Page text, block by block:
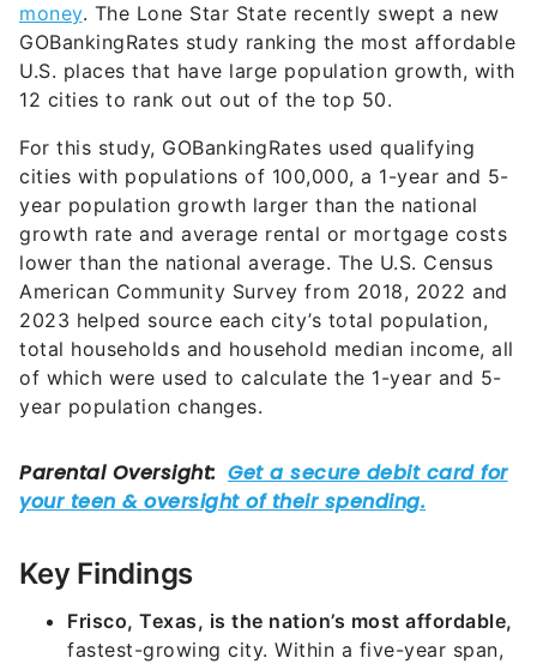
money. The Lone Star State recently swept a new
GOBankingRates study ranking the most affordable
U.S. places that have large population growth, with
12 cities to rank out out of the top 50.
For this study, GOBankingRates used qualifying
cities with populations of 100,000, a 1-year and 5-
year population growth larger than the national
growth rate and average rental or mortgage costs
lower than the national average. The U.S. Census
American Community Survey from 2018, 2022 and
2023 helped source each city’s total population,
total households and household median income, all
of which were used to calculate the 1-year and 5-
year population changes.
Key Findings
Frisco, Texas, is the nation’s most affordable,
fastest-growing city. Within a five-year span,